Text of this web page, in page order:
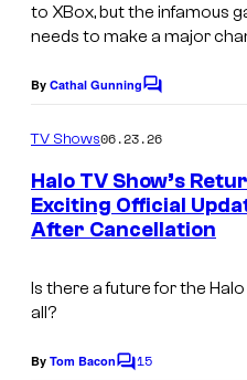
to XBox, but the infamous
needs to make a major
By Cathal GunningC
m
n
t
s
TV Shows06.23.26
Halo TV Show’s
Exciting Official
After Cancellation
Is there a future for the Halo
all?
By Tom BaconC
15